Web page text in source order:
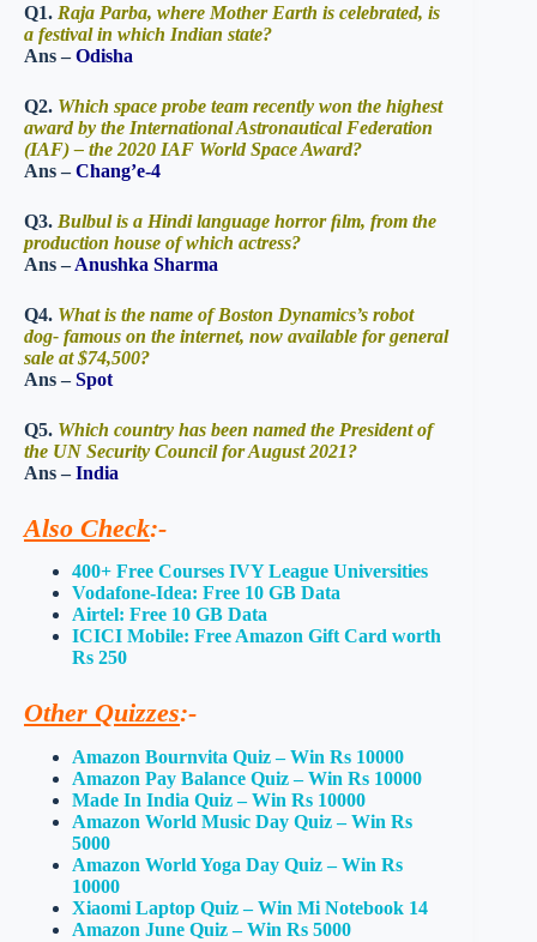
Q1. Raja Parba, where Mother Earth is celebrated, is
a festival in which Indian state?
Ans –Odisha
Q2. Which space probe team recently won the highest
award by the International Astronautical Federation
(IAF) – the 2020 IAF World Space Award?
Ans –Chang’e-4
Q3. Bulbul is a Hindi language horror ﬁlm, from the
production house of which actress?
Ans –Anushka Sharma
Q4. What is the name of Boston Dynamics’s robot
dog- famous on the internet, now available for general
sale at $74,500?
Ans –Spot
Q5. Which country has been named the President of
the UN Security Council for August 2021?
Ans –India
Also Check:-
400+ Free Courses IVY League Universities
Vodafone-Idea: Free 10 GB Data
Airtel: Free 10 GB Data
ICICI Mobile: Free Amazon Gift Card worth
Rs 250
Other Quizzes:-
Amazon Bournvita Quiz – Win Rs 10000
Amazon Pay Balance Quiz – Win Rs 10000
Made In India Quiz – Win Rs 10000
Amazon World Music Day Quiz – Win Rs
5000
Amazon World Yoga Day Quiz – Win Rs
10000
Xiaomi Laptop Quiz – Win Mi Notebook 14
Amazon June Quiz – Win Rs 5000